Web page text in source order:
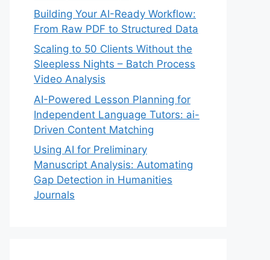
Building Your AI-Ready Workflow:
From Raw PDF to Structured Data
Scaling to 50 Clients Without the
Sleepless Nights – Batch Process
Video Analysis
AI-Powered Lesson Planning for
Independent Language Tutors: ai-
Driven Content Matching
Using AI for Preliminary
Manuscript Analysis: Automating
Gap Detection in Humanities
Journals